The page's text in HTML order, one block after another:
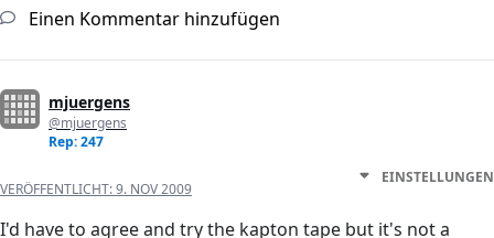
Einen Kommentar hinzufügen
mjuergens
@mjuergens
Rep: 247
VERÖFFENTLICHT:9. NOV 2009
EINSTELLUNGEN
I'd have to agree and try the kapton tape but it's not a